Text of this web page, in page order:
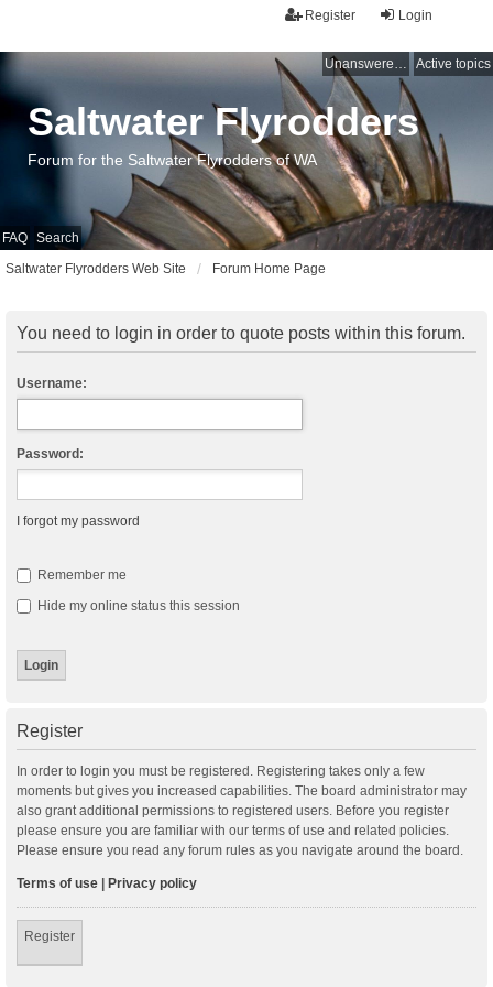
Login
Register
Unanswered topics Active topics
FAQ Search
Saltwater Flyrodders
Forum for the Saltwater Flyrodders of WA
Saltwater Flyrodders Web Site Forum Home Page
You need to login in order to quote posts within this forum.
Username:
Password:
I forgot my password
Remember me
Hide my online status this session
Register
In order to login you must be registered. Registering takes only a few
moments but gives you increased capabilities. The board administrator may
also grant additional permissions to registered users. Before you register
please ensure you are familiar with our terms of use and related policies.
Please ensure you read any forum rules as you navigate around the board.
Terms of use Privacy policy
Register